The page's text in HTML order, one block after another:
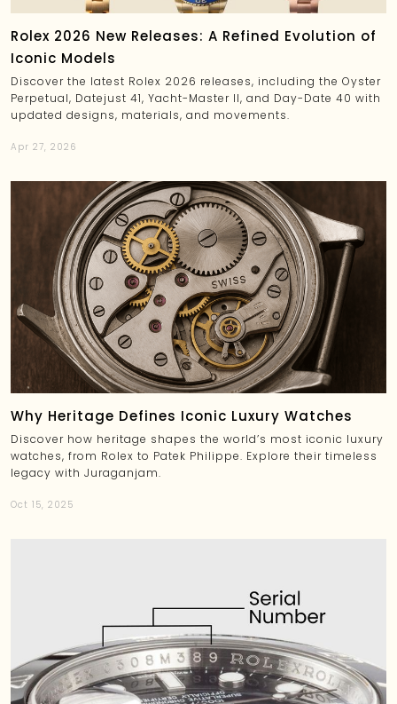
Rolex 2026 New Releases: A Refined Evolution of
Iconic Models
Discover the latest Rolex 2026 releases, including the Oyster
Perpetual, Datejust 41, Yacht-Master II, and Day-Date 40 with
updated designs, materials, and movements.
Apr 27, 2026
Why Heritage Defines Iconic Luxury Watches
Discover how heritage shapes the world’s most iconic luxury
watches, from Rolex to Patek Philippe. Explore their timeless
legacy with Juraganjam.
Oct 15, 2025